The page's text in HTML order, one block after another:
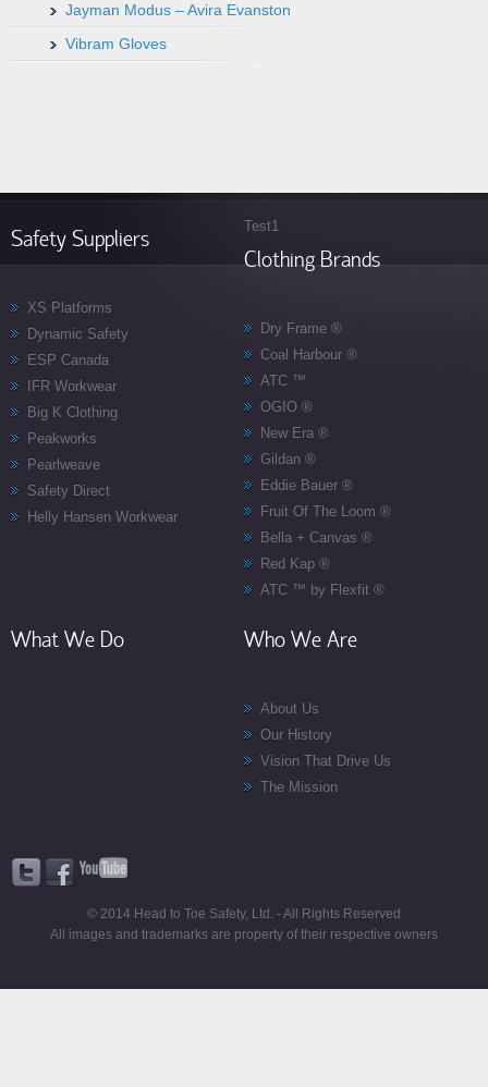
Jayman Modus – Avira Evanston
Vibram Gloves
Test1
Safety Suppliers
XS Platforms
Dynamic Safety
ESP Canada
IFR Workwear
Big K Clothing
Peakworks
Pearlweave
Safety Direct
Helly Hansen Workwear
Clothing Brands
Dry Frame ®
Coal Harbour ®
ATC ™
OGIO ­®
New Era ®
Gildan ®
Eddie Bauer ®
Fruit Of The Loom ®
Bella + Canvas ®
Red Kap ®
ATC ™ by Flexfit ®
What We Do Who We Are
About Us
Our History
Vision That Drive Us
The Mission
© 2014 Head to Toe Safety, Ltd. - All Rights Reserved
All images and trademarks are property of their respective owners